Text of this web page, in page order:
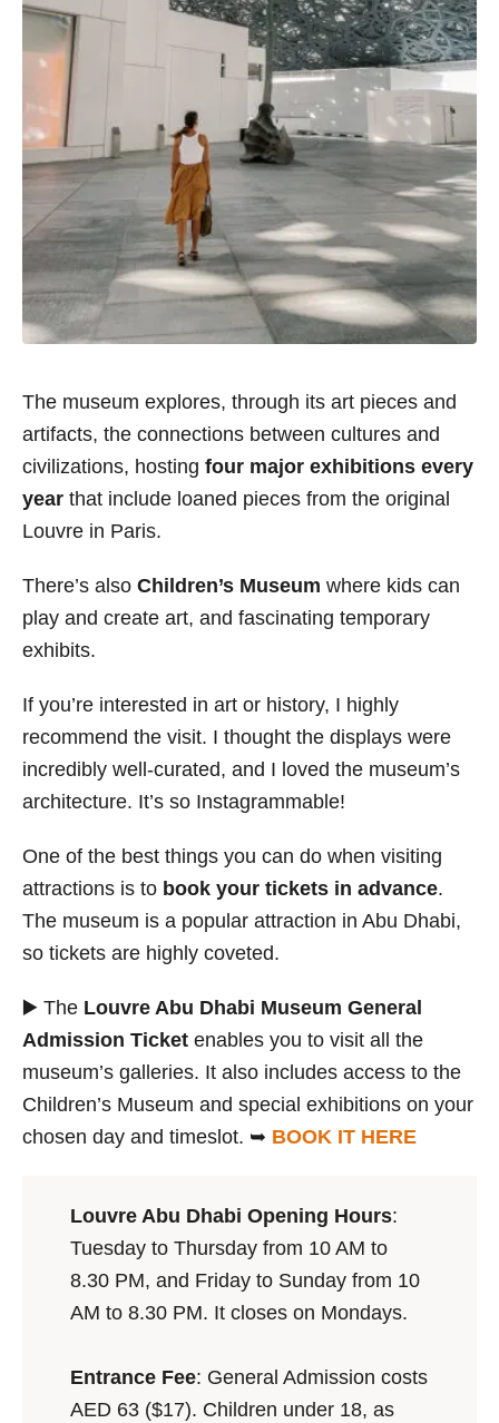
The museum explores, through its art pieces and
artifacts, the connections between cultures and
civilizations, hosting four major exhibitions every
year that include loaned pieces from the original
Louvre in Paris.
There’s also Children’s Museum where kids can
play and create art, and fascinating temporary
exhibits.
If you’re interested in art or history, I highly
recommend the visit. I thought the displays were
incredibly well-curated, and I loved the museum’s
architecture. It’s so Instagrammable!
One of the best things you can do when visiting
attractions is to book your tickets in advance.
The museum is a popular attraction in Abu Dhabi,
so tickets are highly coveted.
▶️ The Louvre Abu Dhabi Museum General
Admission Ticket enables you to visit all the
museum’s galleries. It also includes access to the
Children’s Museum and special exhibitions on your
chosen day and timeslot. ➥ BOOK IT HERE
Louvre Abu Dhabi Opening Hours:
Tuesday to Thursday from 10 AM to
8.30 PM, and Friday to Sunday from 10
AM to 8.30 PM. It closes on Mondays.
Entrance Fee: General Admission costs
AED 63 ($17). Children under 18, as